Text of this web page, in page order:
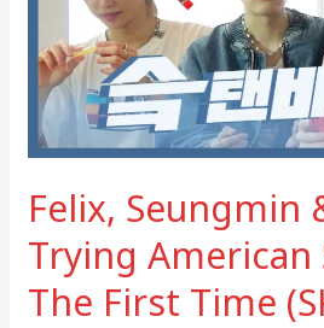
Felix, Seungmin
Trying American
The First Time
American
Snacks
For
The
Time
(SKZ)